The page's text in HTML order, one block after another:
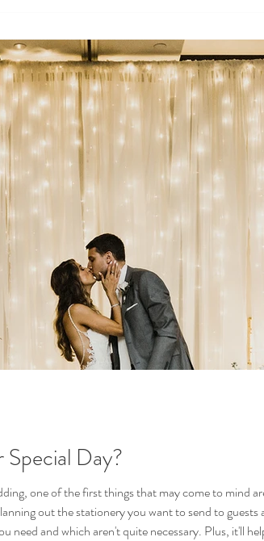
Day?
one of the first things that may come to mind
out the stationery you want to send to guests
Plus, it'll help you stick to a consistent theme that perfectly